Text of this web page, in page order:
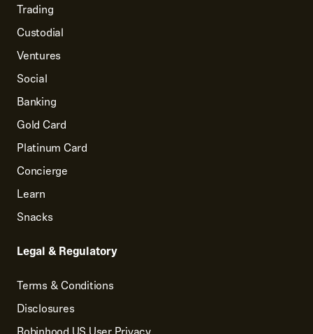
Trading
Custodial
Ventures
Social
Banking
Gold Card
Platinum Card
Concierge
Learn
Snacks
Legal & Regulatory
Terms & Conditions
Disclosures